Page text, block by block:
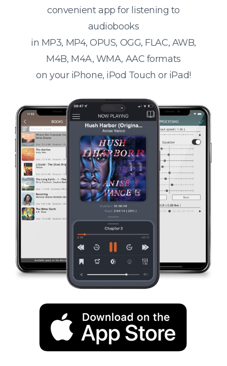
convenient app for listening to
audiobooks
in MP3, MP4, OPUS, OGG, FLAC, AWB,
M4B, M4A, WMA, AAC formats
on your iPhone, iPod Touch or iPad!